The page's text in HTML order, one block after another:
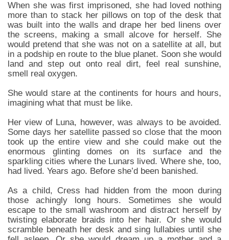
When she was first imprisoned, she had loved nothing
more than to stack her pillows on top of the desk that
was built into the walls and drape her bed linens over
the screens, making a small alcove for herself. She
would pretend that she was not on a satellite at all, but
in a podship en route to the blue planet. Soon she would
land and step out onto real dirt, feel real sunshine,
smell real oxygen.
She would stare at the continents for hours and hours,
imagining what that must be like.
Her view of Luna, however, was always to be avoided.
Some days her satellite passed so close that the moon
took up the entire view and she could make out the
enormous glinting domes on its surface and the
sparkling cities where the Lunars lived. Where she, too,
had lived. Years ago. Before she’d been banished.
As a child, Cress had hidden from the moon during
those achingly long hours. Sometimes she would
escape to the small washroom and distract herself by
twisting elaborate braids into her hair. Or she would
scramble beneath her desk and sing lullabies until she